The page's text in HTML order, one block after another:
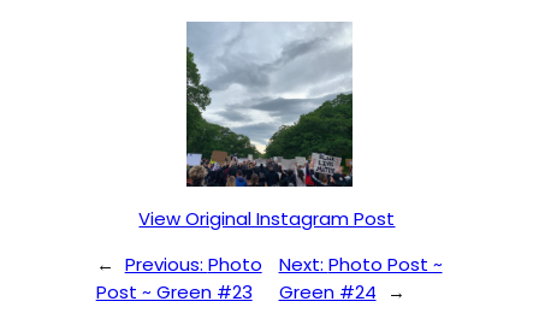
View Original Instagram Post
← Previous: Photo
Post ~ Green #23
Next: Photo Post ~
Green #24
→